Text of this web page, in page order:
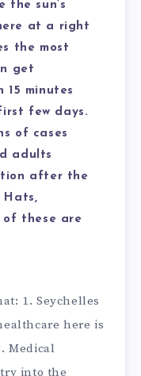
the sun’s
at a right
the most
get
15 minutes
few days.
of cases
adults
after the
of these are
1. Seychelles
here is
Medical
into the